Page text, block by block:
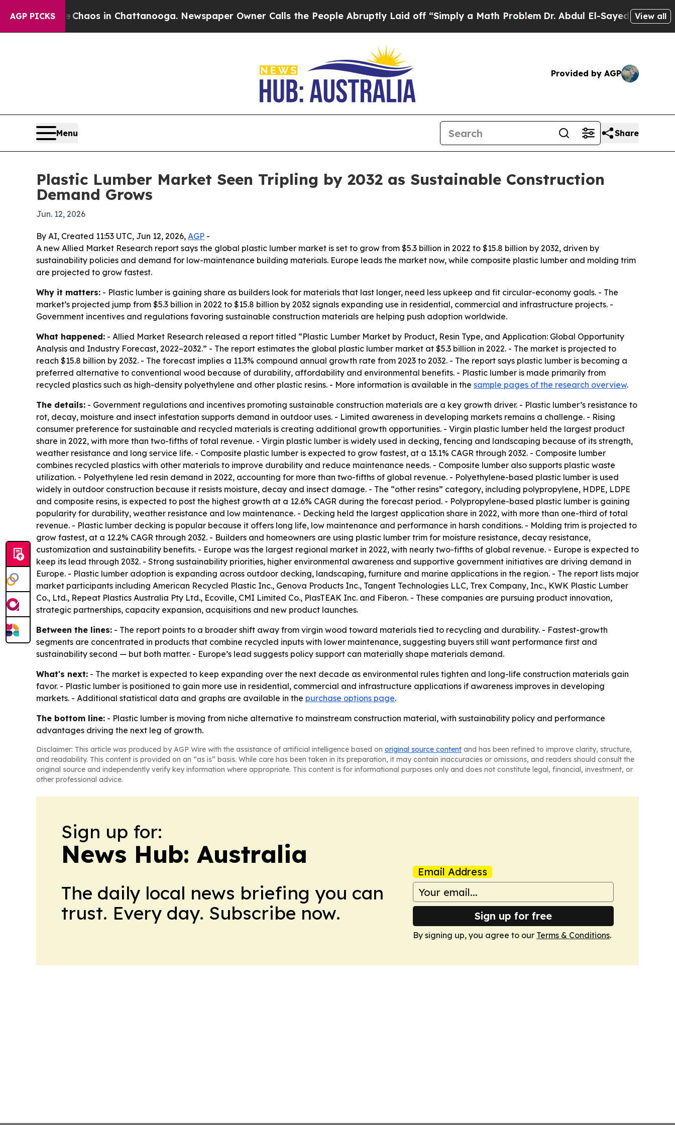
AGP PICKSChaos in Chattanooga. Newspaper Owner Calls the People Abruptly Laid off “Simply a Math Problem Dr. Abdul El-Sayed on HistoricView all
Provided by AGP
Menu Share
Plastic Lumber Market Seen Tripling by 2032 as Sustainable Construction
Demand Grows
Jun. 12, 2026
By AI, Created 11:53 UTC, Jun 12, 2026, AGP -
A new Allied Market Research report says the global plastic lumber market is set to grow from $5.3 billion in 2022 to $15.8 billion by 2032, driven by
sustainability policies and demand for low-maintenance building materials. Europe leads the market now, while composite plastic lumber and molding trim
are projected to grow fastest.
Why it matters: - Plastic lumber is gaining share as builders look for materials that last longer, need less upkeep and fit circular-economy goals. - The
market’s projected jump from $5.3 billion in 2022 to $15.8 billion by 2032 signals expanding use in residential, commercial and infrastructure projects. -
Government incentives and regulations favoring sustainable construction materials are helping push adoption worldwide.
What happened: - Allied Market Research released a report titled “Plastic Lumber Market by Product, Resin Type, and Application: Global Opportunity
Analysis and Industry Forecast, 2022–2032.” - The report estimates the global plastic lumber market at $5.3 billion in 2022. - The market is projected to
reach $15.8 billion by 2032. - The forecast implies a 11.3% compound annual growth rate from 2023 to 2032. - The report says plastic lumber is becoming a
preferred alternative to conventional wood because of durability, affordability and environmental benefits. - Plastic lumber is made primarily from
recycled plastics such as high-density polyethylene and other plastic resins. - More information is available in the sample pages of the research overview.
The details: - Government regulations and incentives promoting sustainable construction materials are a key growth driver. - Plastic lumber’s resistance to
rot, decay, moisture and insect infestation supports demand in outdoor uses. - Limited awareness in developing markets remains a challenge. - Rising
consumer preference for sustainable and recycled materials is creating additional growth opportunities. - Virgin plastic lumber held the largest product
share in 2022, with more than two-fifths of total revenue. - Virgin plastic lumber is widely used in decking, fencing and landscaping because of its strength,
weather resistance and long service life. - Composite plastic lumber is expected to grow fastest, at a 13.1% CAGR through 2032. - Composite lumber
combines recycled plastics with other materials to improve durability and reduce maintenance needs. - Composite lumber also supports plastic waste
utilization. - Polyethylene led resin demand in 2022, accounting for more than two-fifths of global revenue. - Polyethylene-based plastic lumber is used
widely in outdoor construction because it resists moisture, decay and insect damage. - The “other resins” category, including polypropylene, HDPE, LDPE
and composite resins, is expected to post the highest growth at a 12.6% CAGR during the forecast period. - Polypropylene-based plastic lumber is gaining
popularity for durability, weather resistance and low maintenance. - Decking held the largest application share in 2022, with more than one-third of total
revenue. - Plastic lumber decking is popular because it offers long life, low maintenance and performance in harsh conditions. - Molding trim is projected to
grow fastest, at a 12.2% CAGR through 2032. - Builders and homeowners are using plastic lumber trim for moisture resistance, decay resistance,
customization and sustainability benefits. - Europe was the largest regional market in 2022, with nearly two-fifths of global revenue. - Europe is expected to
keep its lead through 2032. - Strong sustainability priorities, higher environmental awareness and supportive government initiatives are driving demand in
Europe. - Plastic lumber adoption is expanding across outdoor decking, landscaping, furniture and marine applications in the region. - The report lists major
market participants including American Recycled Plastic Inc., Genova Products Inc., Tangent Technologies LLC, Trex Company, Inc., KWK Plastic Lumber
Co., Ltd., Repeat Plastics Australia Pty Ltd., Ecoville, CMI Limited Co., PlasTEAK Inc. and Fiberon. - These companies are pursuing product innovation,
strategic partnerships, capacity expansion, acquisitions and new product launches.
Between the lines: - The report points to a broader shift away from virgin wood toward materials tied to recycling and durability. - Fastest-growth
segments are concentrated in products that combine recycled inputs with lower maintenance, suggesting buyers still want performance first and
sustainability second — but both matter. - Europe’s lead suggests policy support can materially shape materials demand.
What's next: - The market is expected to keep expanding over the next decade as environmental rules tighten and long-life construction materials gain
favor. - Plastic lumber is positioned to gain more use in residential, commercial and infrastructure applications if awareness improves in developing
markets. - Additional statistical data and graphs are available in the purchase options page.
The bottom line: - Plastic lumber is moving from niche alternative to mainstream construction material, with sustainability policy and performance
advantages driving the next leg of growth.
Disclaimer: This article was produced by AGP Wire with the assistance of artificial intelligence based on original source content and has been refined to improve clarity, structure,
and readability. This content is provided on an “as is” basis. While care has been taken in its preparation, it may contain inaccuracies or omissions, and readers should consult the
original source and independently verify key information where appropriate. This content is for informational purposes only and does not constitute legal, financial, investment, or
other professional advice.
Sign up for:
News Hub: Australia
The daily local news briefing you can
trust. Every day. Subscribe now.
Email Address
Sign up for free
By signing up, you agree to our Terms & Conditions.